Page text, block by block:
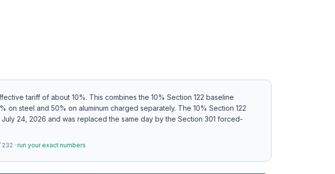
tariff of about 10%. This combines the 10% Section 122 baseline
on steel and 50% on aluminum charged separately. The 10% Section 122
24, 2026 and was replaced the same day by the Section 301 forced-
232 · run your exact numbers